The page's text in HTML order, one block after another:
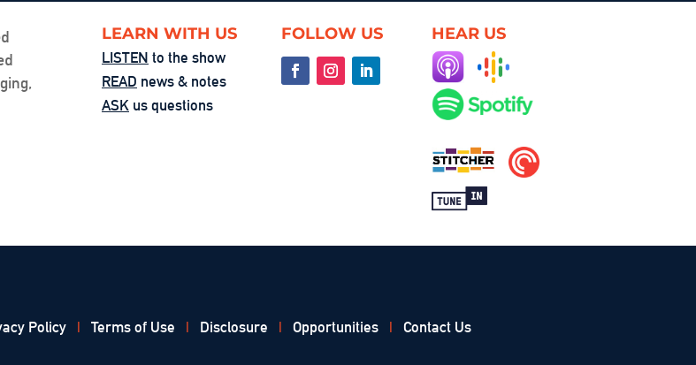
LEARN WITH US
LISTEN to the show
READ news & notes
ASK us questions
FOLLOW US HEAR US
Policy | Terms of Use | Disclosure | Opportunities | Contact Us